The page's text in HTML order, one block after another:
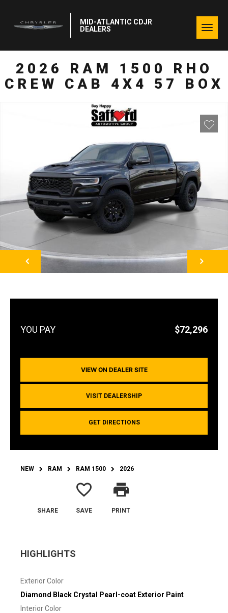
MID-ATLANTIC CDJR
DEALERS
2026 RAM 1500 RHO
CREW CAB 4X4 57 BOX
NEXT
$72,296
VIEW ON DEALER SITE
VISIT DEALERSHIP
GET DIRECTIONS
NEW RAM RAM 1500 2026
SHARE
favorite_border
SAVE
print
PRINT
HIGHLIGHTS
Exterior Color
Diamond Black Crystal Pearl-coat Exterior Paint
Interior Color